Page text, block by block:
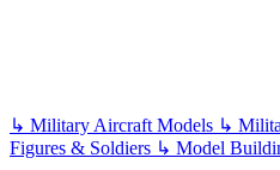
↳ Military Aircraft Models ↳
Figures & Soldiers ↳ Model